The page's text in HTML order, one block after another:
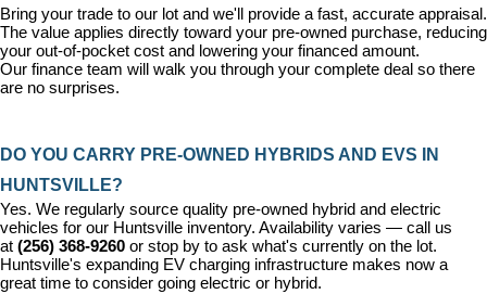
Bring your trade to our lot and we'll provide a fast, accurate appraisal.
The value applies directly toward your pre-owned purchase, reducing
your out-of-pocket cost and lowering your financed amount.
Our finance team will walk you through your complete deal so there
are no surprises.
DO YOU CARRY PRE-OWNED HYBRIDS AND EVS IN
HUNTSVILLE?
Yes. We regularly source quality pre-owned hybrid and electric
vehicles for our Huntsville inventory. Availability varies — call us
at (256) 368-9260 or stop by to ask what's currently on the lot.
Huntsville's expanding EV charging infrastructure makes now a
great time to consider going electric or hybrid.